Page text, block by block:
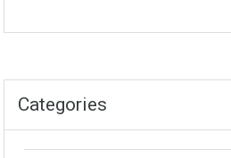
Categories